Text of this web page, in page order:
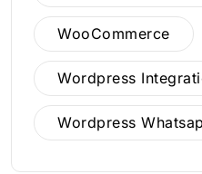
WooCommerce
Wordpress
Wordpress